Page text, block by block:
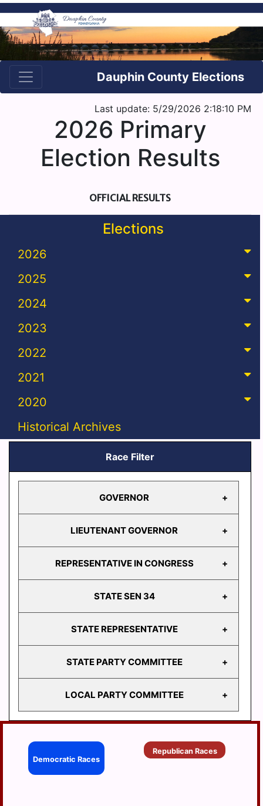
Dauphin County Elections
Last update: 5/29/2026 2:18:10 PM
2026 Primary
Election Results
OFFICIAL RESULTS
Elections
2026
2025
2024
2023
2022
2021
2020
Historical Archives
Race Filter
GOVERNOR
LIEUTENANT GOVERNOR
REPRESENTATIVE IN CONGRESS
STATE SEN 34
STATE REPRESENTATIVE
STATE PARTY COMMITTEE
LOCAL PARTY COMMITTEE
BERRYSBURG
CONEWAGO
Democratic Races
Republican Races